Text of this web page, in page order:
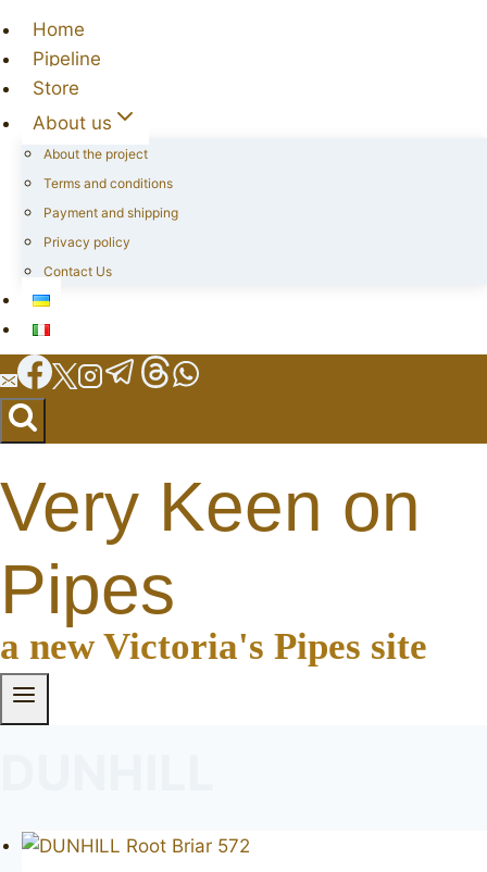
Home
Pipeline
Store
About us
About the project
Terms and conditions
Payment and shipping
Privacy policy
Contact Us
Very Keen on
Pipes
a new Victoria's Pipes site